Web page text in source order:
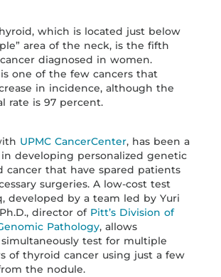
which is located just below
area of the neck, is the fifth
diagnosed in women.
one of the few cancers that
in incidence, although the
rate is 97 percent.
UPMC CancerCenter, has been a
developing personalized genetic
cancer that have spared patients
surgeries. A low-cost test
developed by a team led by Yuri
director of Pitt’s Division of
Pathology, allows
test for multiple
of thyroid cancer using just a few
the nodule.